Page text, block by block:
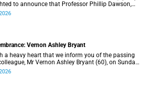
to announce that Professor Phillip Dawson,
of the Centre for Research in Assessment and
Vernon Ashley Bryant
a heavy heart that we inform you of the passing
Mr Vernon Ashley Bryant (60), on Sunday,